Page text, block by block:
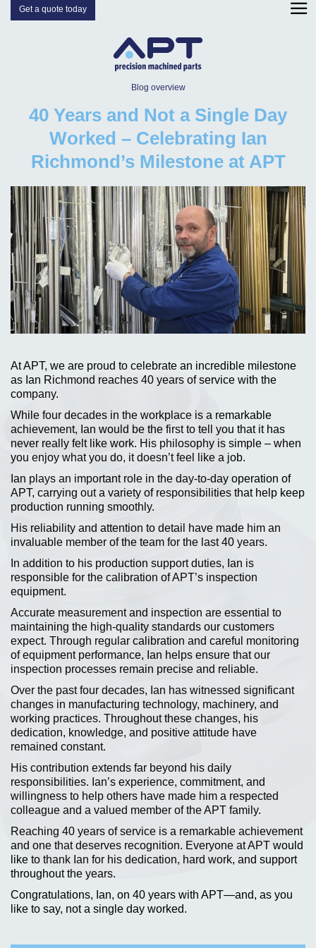
Get a quote today
Blog overview
40 Years and Not a Single Day
Worked – Celebrating Ian
Richmond’s Milestone at APT
At APT, we are proud to celebrate an incredible milestone
as Ian Richmond reaches 40 years of service with the
company.
While four decades in the workplace is a remarkable
achievement, Ian would be the first to tell you that it has
never really felt like work. His philosophy is simple – when
you enjoy what you do, it doesn’t feel like a job.
Ian plays an important role in the day-to-day operation of
APT, carrying out a variety of responsibilities that help keep
production running smoothly.
His reliability and attention to detail have made him an
invaluable member of the team for the last 40 years.
In addition to his production support duties, Ian is
responsible for the calibration of APT’s inspection
equipment.
Accurate measurement and inspection are essential to
maintaining the high-quality standards our customers
expect. Through regular calibration and careful monitoring
of equipment performance, Ian helps ensure that our
inspection processes remain precise and reliable.
Over the past four decades, Ian has witnessed significant
changes in manufacturing technology, machinery, and
working practices. Throughout these changes, his
dedication, knowledge, and positive attitude have
remained constant.
His contribution extends far beyond his daily
responsibilities. Ian’s experience, commitment, and
willingness to help others have made him a respected
colleague and a valued member of the APT family.
Reaching 40 years of service is a remarkable achievement
and one that deserves recognition. Everyone at APT would
like to thank Ian for his dedication, hard work, and support
throughout the years.
Congratulations, Ian, on 40 years with APT—and, as you
like to say, not a single day worked.